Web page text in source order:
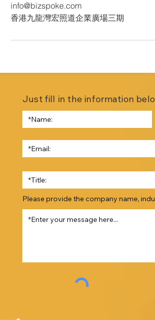
info@bizspoke.com
香港九龍灣宏照道企業廣場三期
Please provide the company name,
Just fill in the information